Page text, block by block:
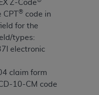
Z-Code
® code in
for the
types:
electronic
claim form
10-CM code
with CMS
have a commercial
, and that use of CDT
for the administration
extend to any other
may
for the use of the
their commercial